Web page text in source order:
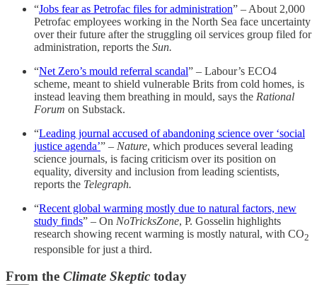
“Jobs fear as Petrofac files for administration” – About 2,000
Petrofac employees working in the North Sea face uncertainty
over their future after the struggling oil services group filed for
administration, reports the Sun.
“Net Zero’s mould referral scandal” – Labour’s ECO4
scheme, meant to shield vulnerable Brits from cold homes, is
instead leaving them breathing in mould, says the Rational
Forum on Substack.
“Leading journal accused of abandoning science over ‘social
justice agenda’” – Nature, which produces several leading
science journals, is facing criticism over its position on
equality, diversity and inclusion from leading scientists,
reports the Telegraph.
“Recent global warming mostly due to natural factors, new
study finds” – On NoTricksZone, P. Gosselin highlights
research showing recent warming is mostly natural, with CO2
responsible for just a third.
From the Climate Skeptic today